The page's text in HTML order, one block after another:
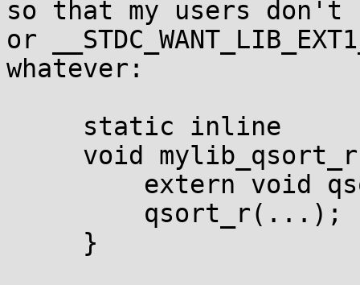
so that my users don't
or
whatever: